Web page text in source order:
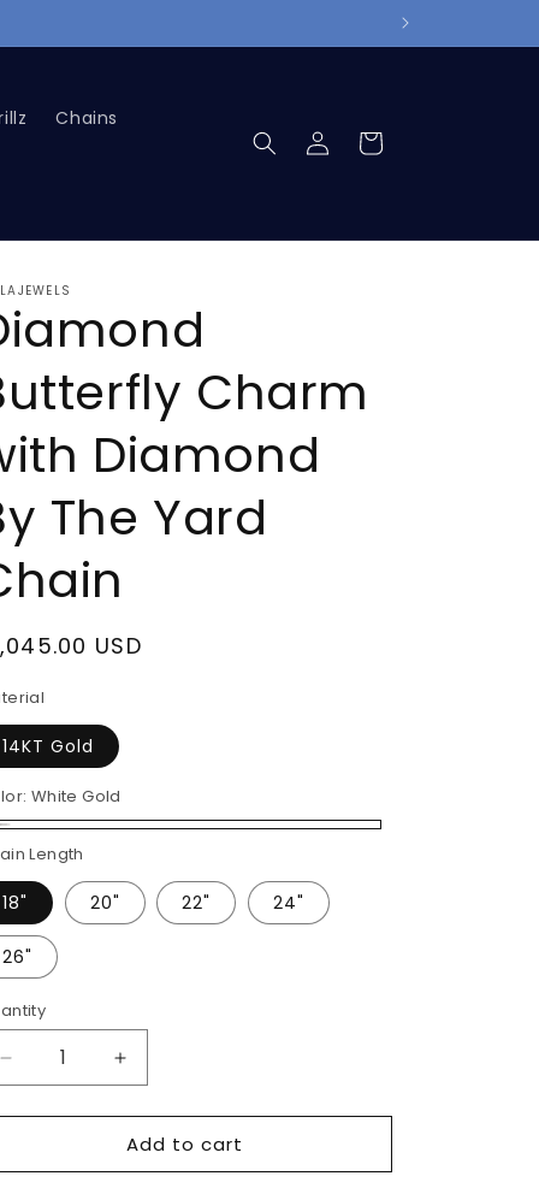
Chains
Log
in
Cart
Charm
Diamond
The Yard
USD
14KT Gold
White Gold
Length
18" 20" 22" 24"
26"
Decrease
quantity
for
Butterfly
Increase
quantity
for
Diamond
Butterfly
Add to cart